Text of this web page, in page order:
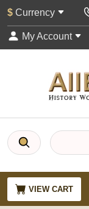
$ Currency
My Account
VIEW CART